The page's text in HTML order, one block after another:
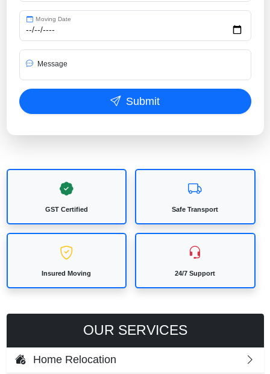
Moving Date
Message
Submit
GST Certified Safe Transport
Insured Moving 24/7 Support
OUR SERVICES
Home Relocation